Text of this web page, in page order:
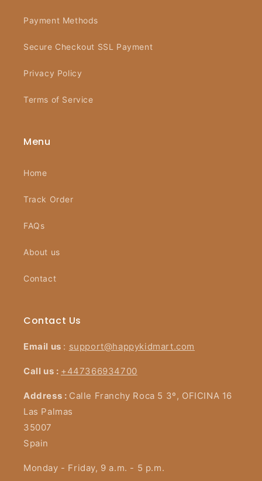
Payment Methods
Secure Checkout SSL Payment
Privacy Policy
Terms of Service
Menu
Home
Track Order
FAQs
About us
Contact
Contact Us
Email us : support@happykidmart.com
Call us : +447366934700
Address : Calle Franchy Roca 5 3º, OFICINA 16
Las Palmas
35007
Spain
Monday - Friday, 9 a.m. - 5 p.m.